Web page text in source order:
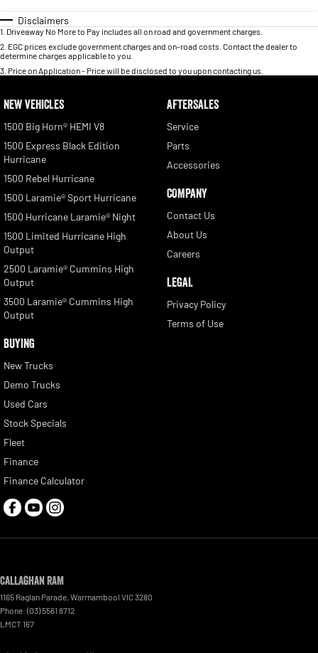
Disclaimers
1 Driveaway No More to Pay includes all on road and government charges.
2 EGC prices exclude government charges and on-road costs. Contact the dealer to
determine charges applicable to you.
3 Price on Application - Price will be disclosed to you upon contacting us.
NEW VEHICLES
1500 Big Horn® HEMI V8
1500 Express Black Edition
Hurricane
1500 Rebel Hurricane
1500 Laramie® Sport Hurricane
1500 Hurricane Laramie® Night
1500 Limited Hurricane High
Output
2500 Laramie® Cummins High
Output
3500 Laramie® Cummins High
Output
BUYING
New Trucks
Demo Trucks
Used Cars
Stock Specials
Fleet
Finance
Finance Calculator
AFTERSALES
Service
Parts
Accessories
COMPANY
Contact Us
About Us
Careers
LEGAL
Privacy Policy
Terms of Use
Callaghan RAM
1165 Raglan Parade, Warrnambool VIC3280
Phone: (03) 5561 8712
LMCT 167